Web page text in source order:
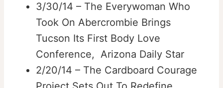
3/30/14 – The Everywoman Who
Took On Abercrombie Brings
Tucson Its First Body Love
Conference, Arizona Daily Star
2/20/14 – The Cardboard Courage